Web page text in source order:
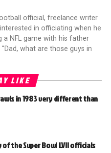
official, freelance writer
in officiating when he
a NFL game with his father
what are those guys in
LIKE
in 1983 very different than
the Super Bowl LVII officials